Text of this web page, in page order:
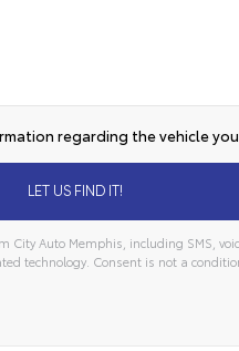
regarding the vehicle
Auto Memphis, including SMS,
technology. Consent is not a